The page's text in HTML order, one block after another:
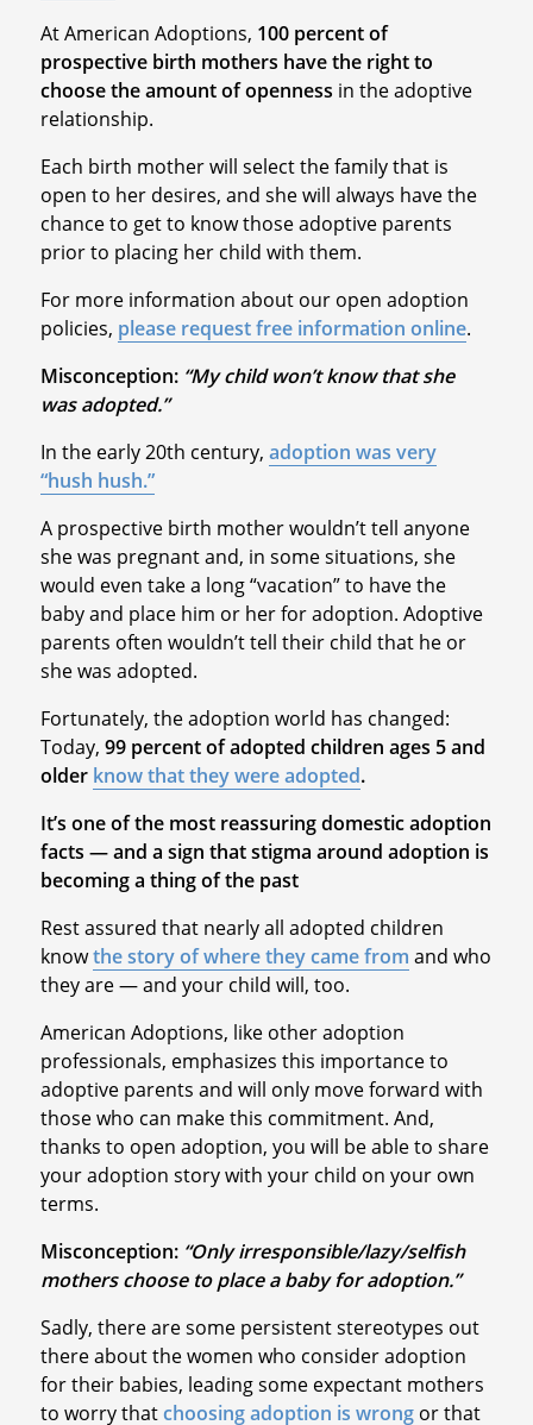
At American Adoptions, 100 percent of
prospective birth mothers have the right to
choose the amount of openness in the adoptive
relationship.
Each birth mother will select the family that is
open to her desires, and she will always have the
chance to get to know those adoptive parents
prior to placing her child with them.
For more information about our open adoption
policies, please request free information online.
Misconception: “My child won’t know that she
was adopted.”
In the early 20th century, adoption was very
“hush hush.”
A prospective birth mother wouldn’t tell anyone
she was pregnant and, in some situations, she
would even take a long “vacation” to have the
baby and place him or her for adoption. Adoptive
parents often wouldn’t tell their child that he or
she was adopted.
Fortunately, the adoption world has changed:
Today, 99 percent of adopted children ages 5 and
older know that they were adopted.
It’s one of the most reassuring domestic adoption
facts — and a sign that stigma around adoption is
becoming a thing of the past
Rest assured that nearly all adopted children
knowthe story of where they came from and who
they are — and your child will, too.
American Adoptions, like other adoption
professionals, emphasizes this importance to
adoptive parents and will only move forward with
those who can make this commitment. And,
thanks to open adoption, you will be able to share
your adoption story with your child on your own
terms.
Misconception: “Only irresponsible/lazy/selfish
mothers choose to place a baby for adoption.”
Sadly, there are some persistent stereotypes out
there about the women who consider adoption
for their babies, leading some expectant mothers
to worry thatchoosing adoption is wrongor that